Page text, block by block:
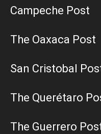
Campeche Post
The Oaxaca Post
San Cristobal
The Querétaro
The Guerrero